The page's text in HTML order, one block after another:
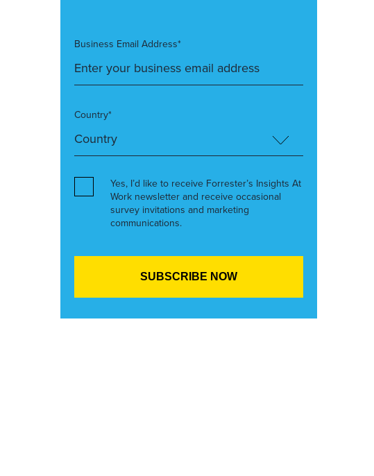
Business Email Address*
Country*
Yes, I’d like to receive Forrester’s Insights At
Work newsletter and receive occasional
survey invitations and marketing
communications.